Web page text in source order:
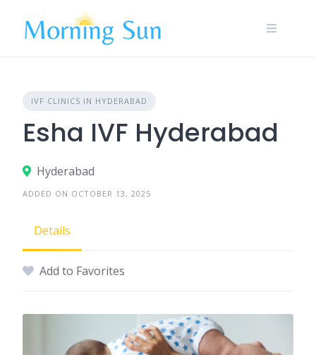
content
IVF CLINICS IN HYDERABAD
Esha IVF Hyderabad
Hyderabad
ADDED ON OCTOBER 13, 2025
Details
Add to Favorites